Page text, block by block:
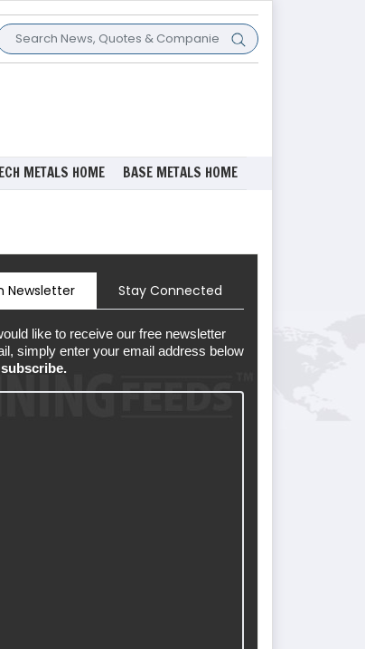
METALS HOME BASE METALS HOME
Newsletter Stay Connected
like to receive our free newsletter
simply enter your email address below
subscribe.